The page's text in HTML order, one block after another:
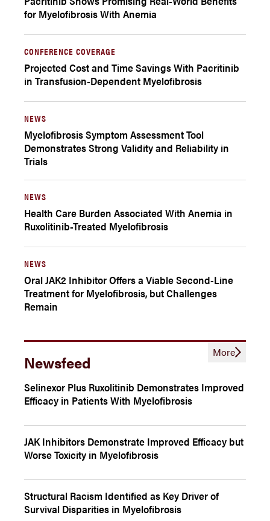
for Myelofibrosis With Anemia
CONFERENCE COVERAGE
Projected Cost and Time Savings With Pacritinib
in Transfusion-Dependent Myelofibrosis
NEWS
Myelofibrosis Symptom Assessment Tool
Demonstrates Strong Validity and Reliability in
Trials
NEWS
Health Care Burden Associated With Anemia in
Ruxolitinib-Treated Myelofibrosis
NEWS
Oral JAK2 Inhibitor Offers a Viable Second-Line
Treatment for Myelofibrosis, but Challenges
Remain
Newsfeed
More
Selinexor Plus Ruxolitinib Demonstrates Improved
Efficacy in Patients With Myelofibrosis
JAK Inhibitors Demonstrate Improved Efficacy but
Worse Toxicity in Myelofibrosis
Structural Racism Identified as Key Driver of
Survival Disparities in Myelofibrosis